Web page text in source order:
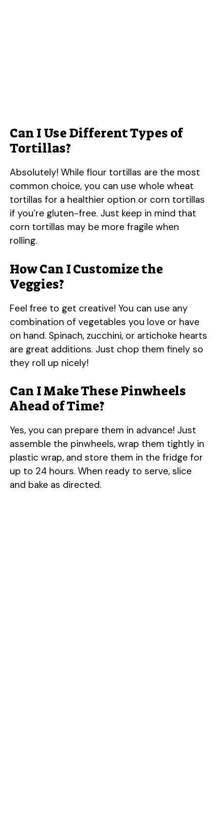
Can I Use Different Types of
Tortillas?
Absolutely! While flour tortillas are the most
common choice, you can use whole wheat
tortillas for a healthier option or corn tortillas
if you’re gluten-free. Just keep in mind that
corn tortillas may be more fragile when
rolling.
How Can I Customize the
Veggies?
Feel free to get creative! You can use any
combination of vegetables you love or have
on hand. Spinach, zucchini, or artichoke hearts
are great additions. Just chop them finely so
they roll up nicely!
Can I Make These Pinwheels
Ahead of Time?
Yes, you can prepare them in advance! Just
assemble the pinwheels, wrap them tightly in
plastic wrap, and store them in the fridge for
up to 24 hours. When ready to serve, slice
and bake as directed.